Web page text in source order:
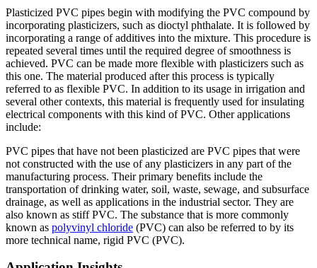
Plasticized PVC pipes begin with modifying the PVC compound by
incorporating plasticizers, such as dioctyl phthalate. It is followed by
incorporating a range of additives into the mixture. This procedure is
repeated several times until the required degree of smoothness is
achieved. PVC can be made more flexible with plasticizers such as
this one. The material produced after this process is typically
referred to as flexible PVC. In addition to its usage in irrigation and
several other contexts, this material is frequently used for insulating
electrical components with this kind of PVC. Other applications
include:
PVC pipes that have not been plasticized are PVC pipes that were
not constructed with the use of any plasticizers in any part of the
manufacturing process. Their primary benefits include the
transportation of drinking water, soil, waste, sewage, and subsurface
drainage, as well as applications in the industrial sector. They are
also known as stiff PVC. The substance that is more commonly
known as polyvinyl chloride (PVC) can also be referred to by its
more technical name, rigid PVC (PVC).